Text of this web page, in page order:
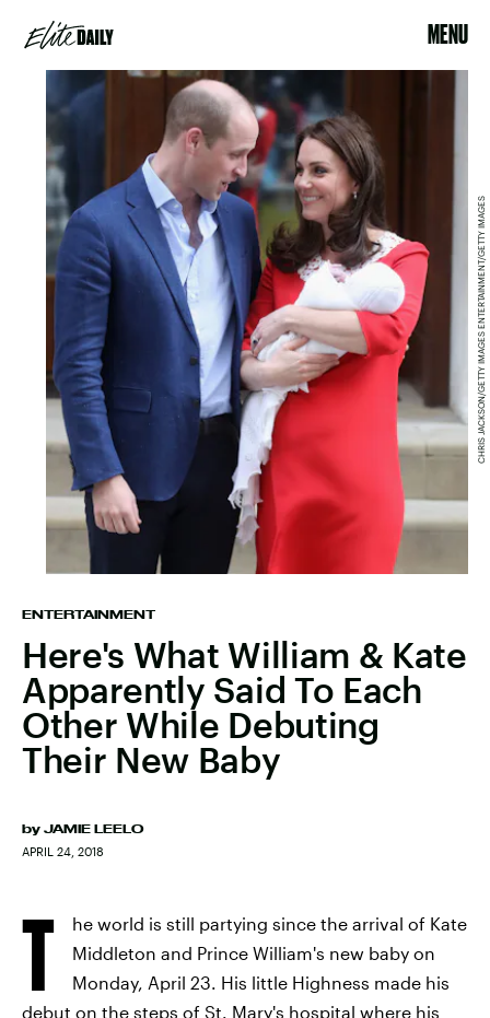
MENU
ENTERTAINMENT
Here's What William & Kate
Apparently Said To Each
Other While Debuting
Their New Baby
by JAMIE LEELO
APRIL 24, 2018
CHRIS JACKSON/GETTY IMAGES ENTERTAINMENT/GETTY IMAGES
T
he world is still partying since the arrival of Kate
Middleton and Prince William's new baby on
Monday, April 23. His little Highness made his
debut on the steps of St. Mary's hospital where his